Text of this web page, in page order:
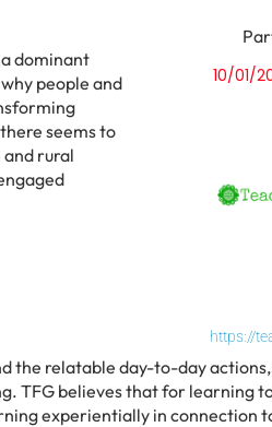
dominant
people and
seems to
rural
10/01/
https://
the relatable day-to-day
TFG believes that for learning
experientially in connection